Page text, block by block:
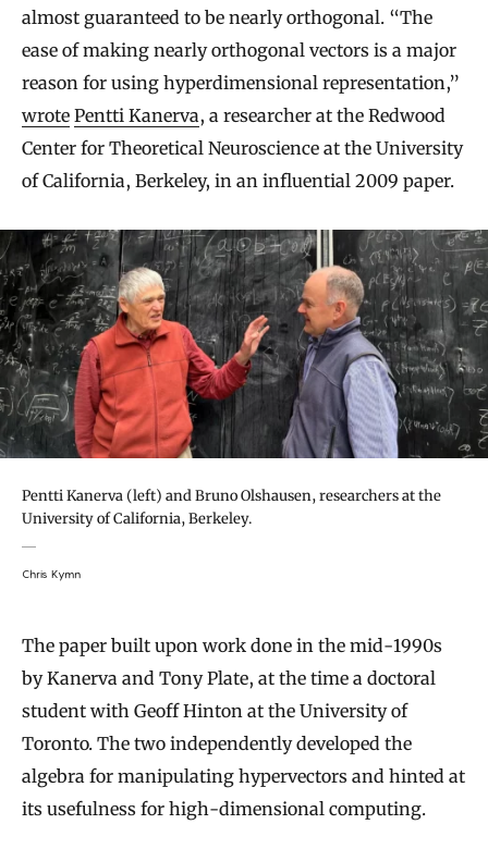
almost guaranteed to be nearly orthogonal. “The
ease of making nearly orthogonal vectors is a major
reason for using hyperdimensional representation,”
wrote Pentti Kanerva, a researcher at the Redwood
Center for Theoretical Neuroscience at the University
of California, Berkeley, in an influential 2009 paper.
Pentti Kanerva (left) and Bruno Olshausen, researchers at the
University of California, Berkeley.
Chris Kymn
The paper built upon work done in the mid-1990s
by Kanerva and Tony Plate, at the time a doctoral
student with Geoff Hinton at the University of
Toronto. The two independently developed the
algebra for manipulating hypervectors and hinted at
its usefulness for high-dimensional computing.